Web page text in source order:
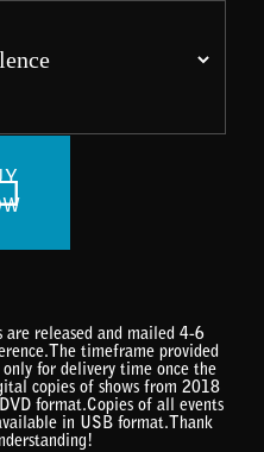
are released and mailed 4-6
timeframe provided
for delivery time once the
copies of shows from 2018
format.Copies of all events
in USB format.Thank